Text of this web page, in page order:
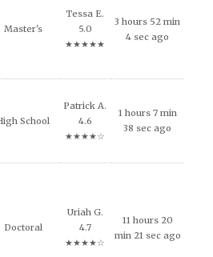
Master's
Tessa E.
5.0
★★★★★
3 hours 52 min
4 sec ago
School
Patrick A.
4.6
★★★★☆
1 hours 7 min
38 sec ago
Doctoral
Uriah G.
4.7
★★★★☆
11 hours 20
min 21 sec ago